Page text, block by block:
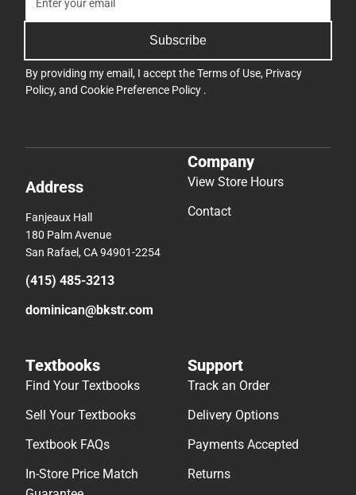
Subscribe
By providing my email, I accept theTerms of Use, Privacy
Policy, and Cookie Preference Policy .
Address
Fanjeaux Hall
180 Palm Avenue
San Rafael, CA 94901-2254
(415) 485-3213
dominican@bkstr.com
Company
View Store Hours
Contact
Textbooks
Find Your Textbooks
Sell Your Textbooks
Textbook FAQs
In-Store Price Match
Support
Track an Order
Delivery Options
Payments Accepted
Returns